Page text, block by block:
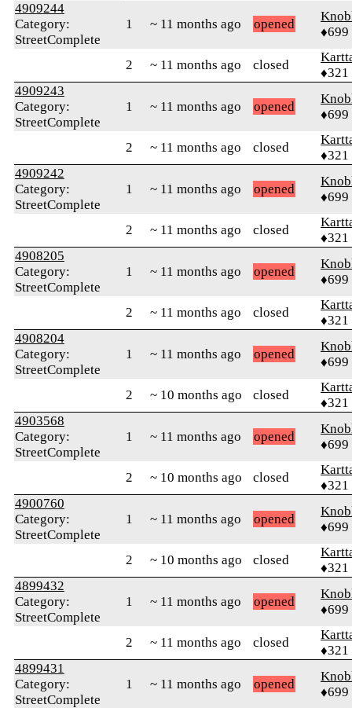
4909244
Category:
StreetComplete
1 ~ 11 months ago opened
♦699
2 ~ 11 months ago closed
♦321
4909243
Category:
StreetComplete
1 ~ 11 months ago opened
♦699
2 ~ 11 months ago closed
♦321
4909242
Category:
StreetComplete
1 ~ 11 months ago opened
♦699
2 ~ 11 months ago closed
♦321
4908205
Category:
StreetComplete
1 ~ 11 months ago opened
♦699
2 ~ 11 months ago closed
♦321
4908204
Category:
StreetComplete
1 ~ 11 months ago opened
♦699
2 ~ 10 months ago closed
♦321
4903568
Category:
StreetComplete
1 ~ 11 months ago opened
♦699
2 ~ 10 months ago closed
♦321
4900760
Category:
StreetComplete
1 ~ 11 months ago opened
♦699
2 ~ 10 months ago closed
♦321
4899432
Category:
StreetComplete
1 ~ 11 months ago opened
♦699
2 ~ 11 months ago closed
♦321
4899431
Category:
StreetComplete
1 ~ 11 months ago opened
♦699